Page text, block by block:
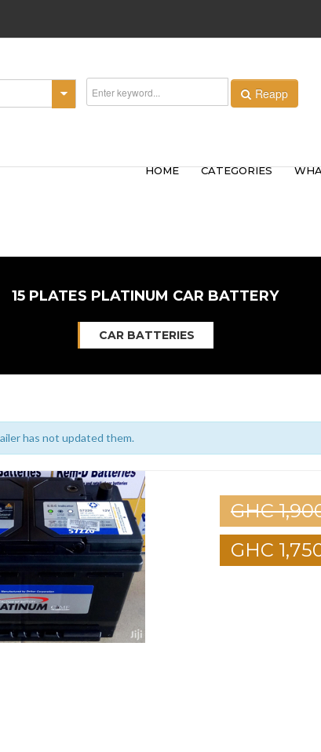
Reapp
HOME CATEGORIES
15 PLATES PLATINUM CAR BATTERY
CAR BATTERIES
has not updated them.
GHC
GHC